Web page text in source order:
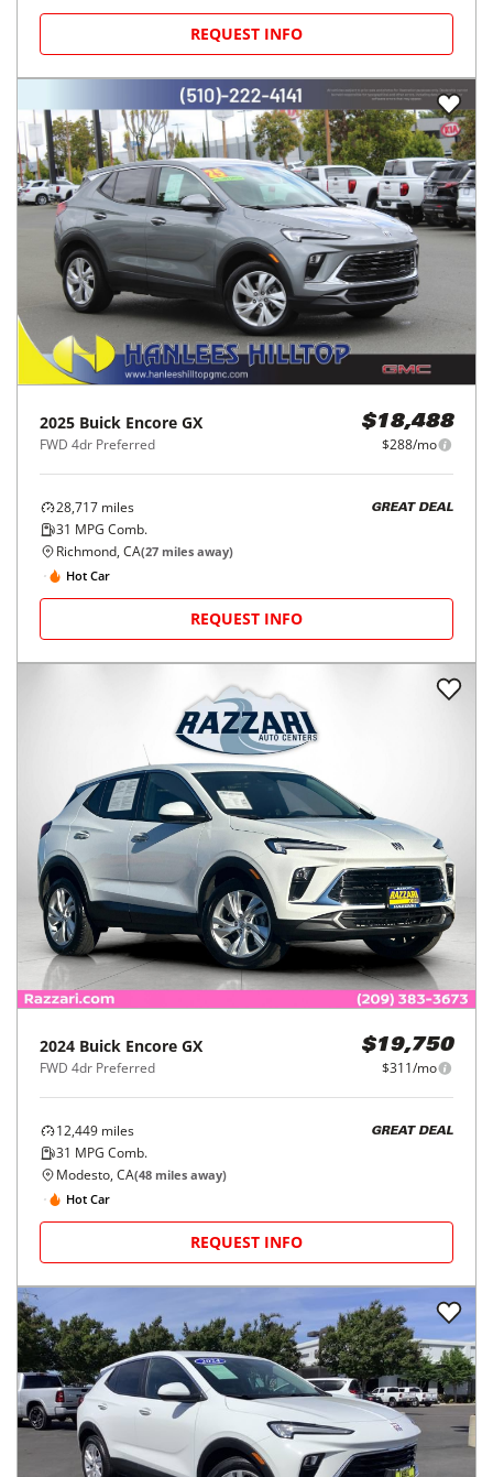
REQUEST INFO
2025 Buick Encore GX
FWD 4dr Preferred
$18,488
$288/mo
28,717 miles
31 MPG Comb.
GREAT DEAL
Richmond, CA(27 miles away)
Hot Car
REQUEST INFO
2024 Buick Encore GX
FWD 4dr Preferred
$19,750
$311/mo
12,449 miles
31 MPG Comb.
GREAT DEAL
Modesto, CA(48 miles away)
Hot Car
REQUEST INFO